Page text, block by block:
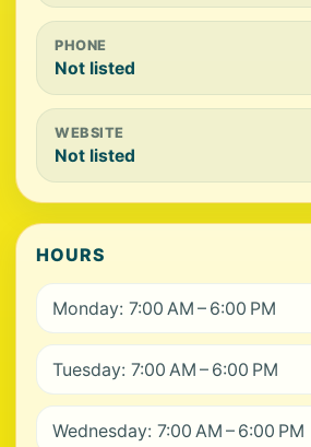
PHONE
Not listed
WEBSITE
Not listed
HOURS
Monday: 7:00 AM – 6:00 PM
Tuesday: 7:00 AM – 6:00 PM
Wednesday: 7:00 AM – 6:00 PM